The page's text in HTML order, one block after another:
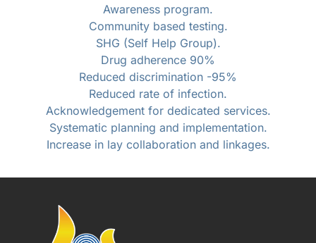
Awareness program.
Community based testing.
SHG (Self Help Group).
Drug adherence 90%
Reduced discrimination -95%
Reduced rate of infection.
Acknowledgement for dedicated services.
Systematic planning and implementation.
Increase in lay collaboration and linkages.